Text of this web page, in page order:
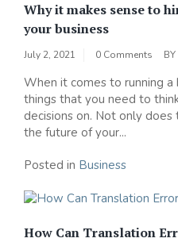
Why it makes sense to
your business
July 2, 2021 0 Comments BY
When it comes to running
things that you need to
decisions on. Not only
the future of your...
Posted in Business
How Can Translation